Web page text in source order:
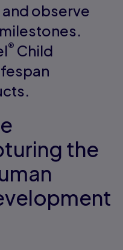
observe
® Child
the